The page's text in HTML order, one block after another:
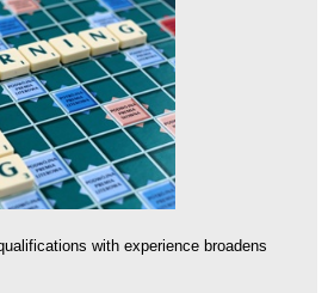
with experience broadens